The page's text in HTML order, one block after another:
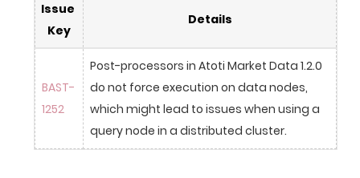
Issue
Key
Details
BAST-
1252
Post-processors in Atoti Market Data 1.2.0
do not force execution on data nodes,
which might lead to issues when using a
query node in a distributed cluster.